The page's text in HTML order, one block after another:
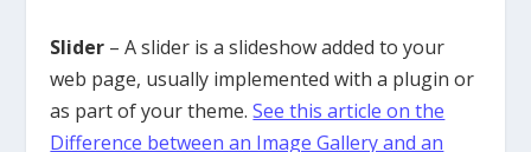
Slider – A slider is a slideshow added to your
web page, usually implemented with a plugin or
as part of your theme.See this article on the
Difference between an Image Gallery and an